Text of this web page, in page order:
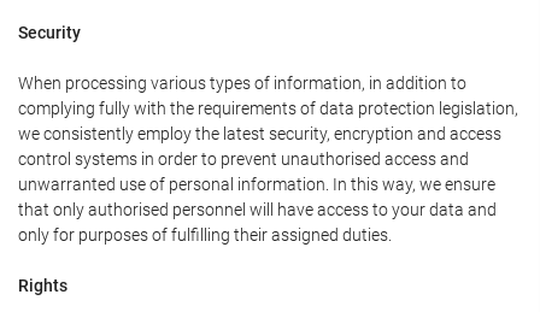
Security
When processing various types of information, in addition to
complying fully with the requirements of data protection legislation,
we consistently employ the latest security, encryption and access
control systems in order to prevent unauthorised access and
unwarranted use of personal information. In this way, we ensure
that only authorised personnel will have access to your data and
only for purposes of fulfilling their assigned duties.
Rights